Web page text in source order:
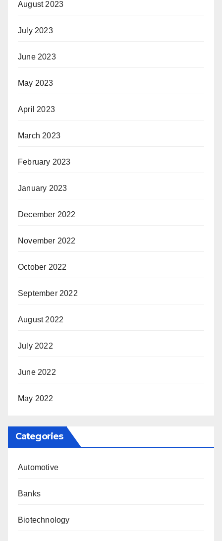
August 2023
July 2023
June 2023
May 2023
April 2023
March 2023
February 2023
January 2023
December 2022
November 2022
October 2022
September 2022
August 2022
July 2022
June 2022
May 2022
Categories
Automotive
Banks
Biotechnology